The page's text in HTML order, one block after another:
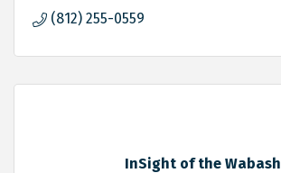
(812) 255-0559
InSight of the Wabash